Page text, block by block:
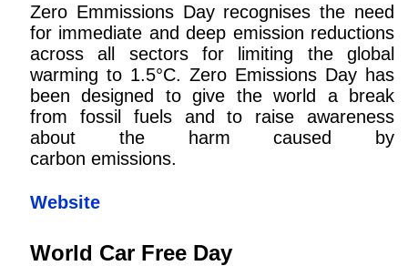
Zero Emmissions Day recognises the need
for immediate and deep emission reductions
across all sectors for limiting the global
warming to 1.5°C. Zero Emissions Day has
been designed to give the world a break
from fossil fuels and to raise awareness
about the harm caused by
carbon emissions.
Website
World Car Free Day